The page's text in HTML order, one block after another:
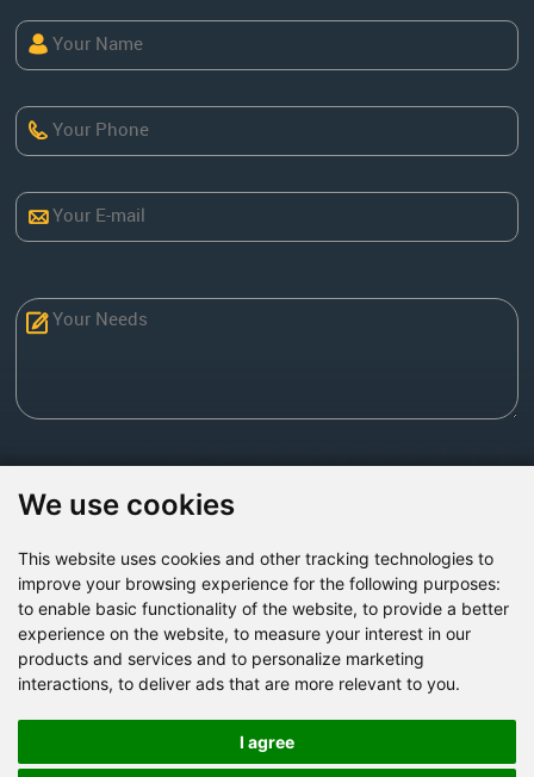
We use cookies
This website uses cookies and other tracking technologies to
improve your browsing experience for the following purposes:
to enable basic functionality of the website, to provide a better
experience on the website, to measure your interest in our
products and services and to personalize marketing
interactions, to deliver ads that are more relevant to you.
I agree
Factory Address: Yuntai Avenue Industry District,
Jiaozuo City,China
Office address: R611, Tower B, Xiyuan Square, Qinling
Road, Zhongyuan district, Zhengzhou